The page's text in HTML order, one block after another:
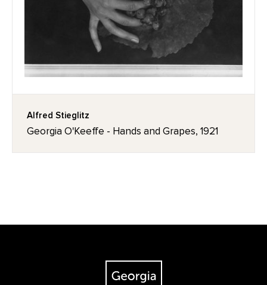
Alfred Stieglitz
Georgia O'Keeffe - Hands and Grapes, 1921